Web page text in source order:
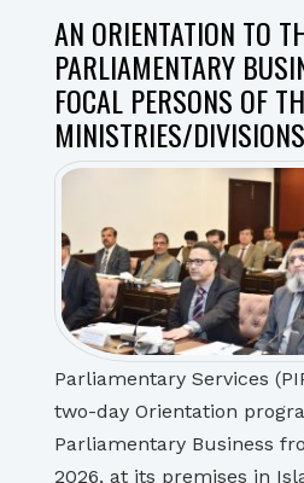
AN ORIENTATION TO
PARLIAMENTARY
FOCAL PERSONS OF
MINISTRIES/DIVISIONS
Parliamentary Services
two-day Orientation
Parliamentary Business
2026, at its premises in